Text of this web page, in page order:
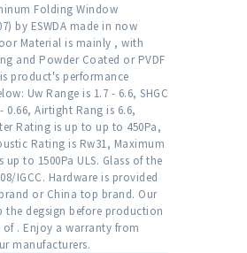
Folding Window
by ESWDA made in now
Material is mainly , with
and Powder Coated or PVDF
product's performance
Uw Range is 1.7 - 6.6, SHGC
0.66, Airtight Rang is 6.6,
Rating is up to up to 450Pa,
Rating is Rw31, Maximum
up to 1500Pa ULS. Glass of the
IGCC. Hardware is provided
or China top brand. Our
the degsign before production
of . Enjoy a warranty from
manufacturers.